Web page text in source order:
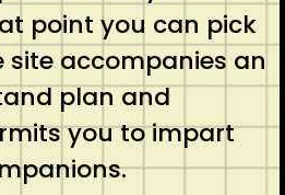
point you can pick
site accompanies an
plan and
you to impart